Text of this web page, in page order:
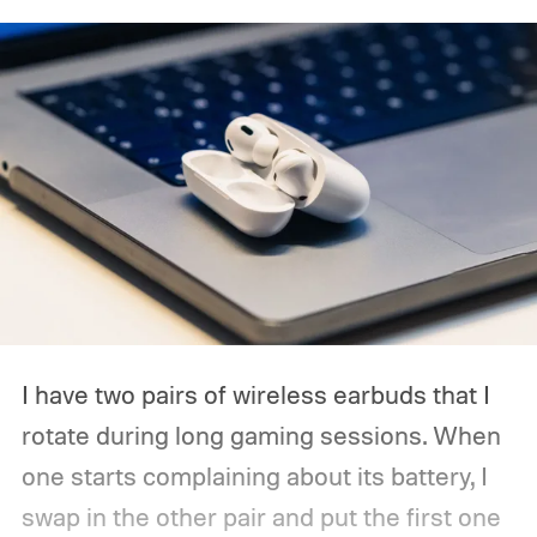
expected to be part of the first wave.
I have two pairs of wireless earbuds that I
rotate during long gaming sessions. When
one starts complaining about its battery, I
swap in the other pair and put the first one